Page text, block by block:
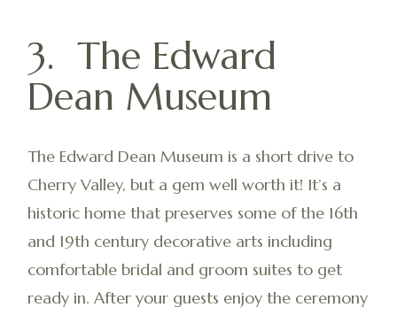
3. The Edward
Dean Museum
The Edward Dean Museum is a short drive to
Cherry Valley, but a gem well worth it! It’s a
historic home that preserves some of the 16th
and 19th century decorative arts including
comfortable bridal and groom suites to get
ready in. After your guests enjoy the ceremony